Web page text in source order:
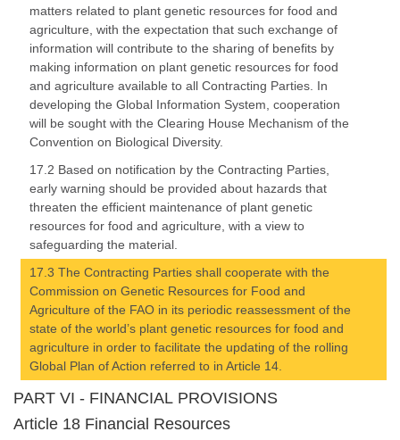
matters related to plant genetic resources for food and
agriculture, with the expectation that such exchange of
information will contribute to the sharing of benefits by
making information on plant genetic resources for food
and agriculture available to all Contracting Parties. In
developing the Global Information System, cooperation
will be sought with the Clearing House Mechanism of the
Convention on Biological Diversity.
17.2 Based on notification by the Contracting Parties,
early warning should be provided about hazards that
threaten the efficient maintenance of plant genetic
resources for food and agriculture, with a view to
safeguarding the material.
17.3 The Contracting Parties shall cooperate with the
Commission on Genetic Resources for Food and
Agriculture of the FAO in its periodic reassessment of the
state of the world’s plant genetic resources for food and
agriculture in order to facilitate the updating of the rolling
Global Plan of Action referred to in Article 14.
PART VI - FINANCIAL PROVISIONS
Article 18 Financial Resources